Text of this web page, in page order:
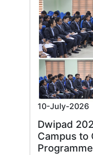
10-July-2026
Dwipad
Campus to
Programme